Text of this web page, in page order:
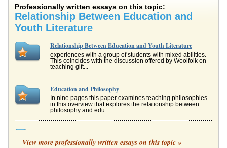
Professionally written essays on this topic:
Relationship Between Education and
Youth Literature
Relationship Between Education and Youth Literature
experiences with a group of students with mixed abilities.
This coincides with the discussion offered by Woolfolk on
teaching gift...
Education and Philosophy
In nine pages this paper examines teaching philosophies
in this overview that explores the relationship between
philosophy and edu...
Relations
View more professionally written essays on this topic »